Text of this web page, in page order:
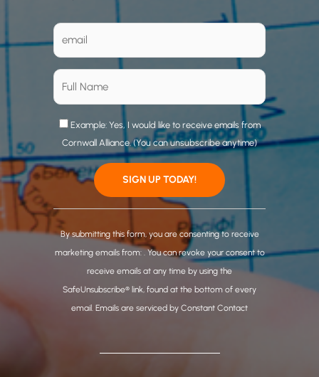
Example: Yes, I would like to receive emails from
Cornwall Alliance. (You can unsubscribe anytime)
C
o
n
By submitting this form, you are consenting to receive
marketing emails from: . You can revoke your consent to
receive emails at any time by using the
SafeUnsubscribe® link, found at the bottom of every
email. Emails are serviced by Constant Contact